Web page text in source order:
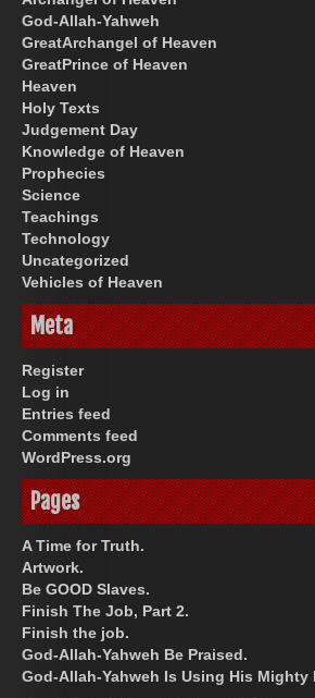
God-Allah-Yahweh
GreatArchangel of Heaven
GreatPrince of Heaven
Heaven
Holy Texts
Judgement Day
Knowledge of Heaven
Prophecies
Science
Teachings
Technology
Uncategorized
Vehicles of Heaven
Meta
Register
Log in
Entries feed
Comments feed
WordPress.org
Pages
A Time for Truth.
Artwork.
Be GOOD Slaves.
Finish The Job, Part 2.
Finish the job.
God-Allah-Yahweh Be Praised.
God-Allah-Yahweh Is Using His Mighty